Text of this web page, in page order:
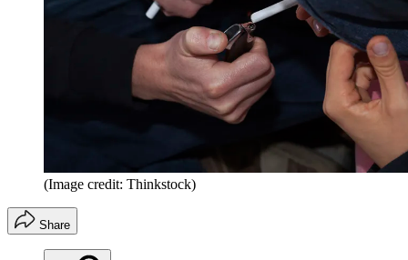
(Image credit: Thinkstock)
Share